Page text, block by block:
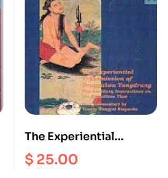
The Experiential
Transmission Of
Drugyalwa Yungdrung
$ 25.00